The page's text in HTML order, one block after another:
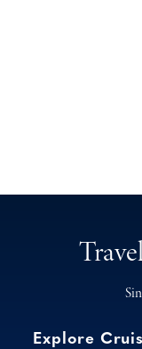
Explore